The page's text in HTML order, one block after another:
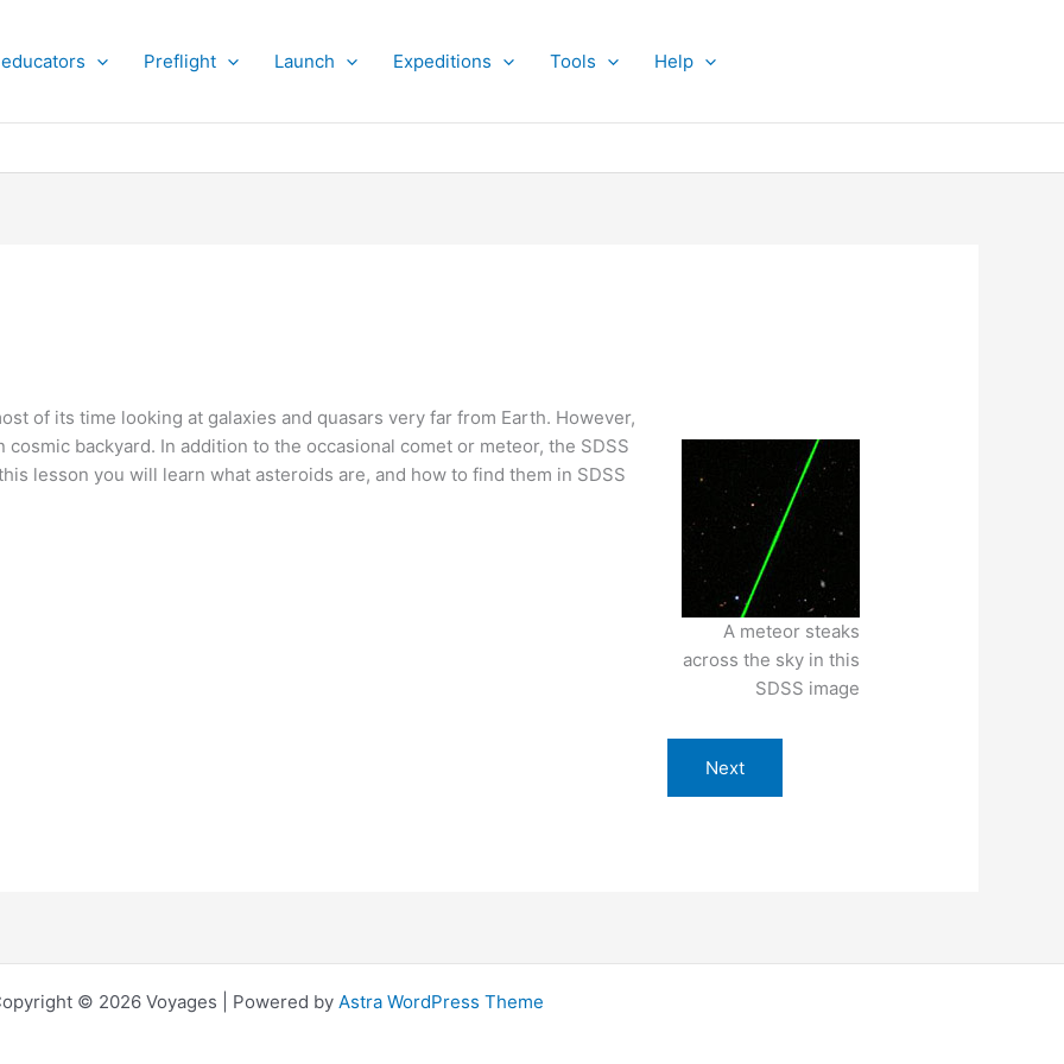
Preflight Launch Expeditions Tools Help
A meteor steaks
across the sky in this
SDSS image
of its time looking at galaxies and quasars very far from Earth. However,
backyard. In addition to the occasional comet or meteor, the SDSS
lesson you will learn what asteroids are, and how to find them in SDSS
Next
© 2026 Voyages | Powered by Astra WordPress Theme